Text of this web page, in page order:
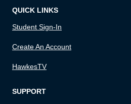
QUICK LINKS
Student Sign-In
Create An Account
HawkesTV
SUPPORT